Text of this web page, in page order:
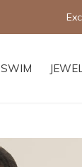
SWIM
Free